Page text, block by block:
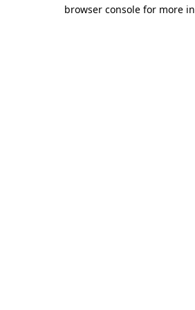
browser console for more